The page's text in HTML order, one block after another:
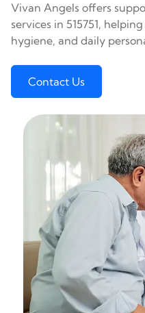
Vivan Angels offers
services in 515751,
hygiene, and daily
Contact Us